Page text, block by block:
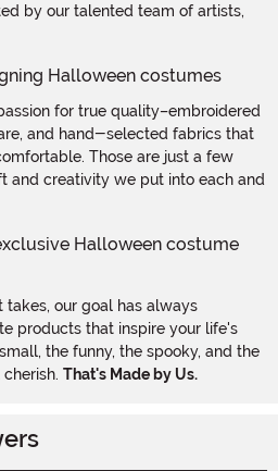
by our talented team of artists,
for true quality–embroidered
and hand-selected fabrics that
Those are just a few
and creativity we put into each and
our goal has always
products that inspire your life's
the funny, the spooky, and the
That's Made by Us.